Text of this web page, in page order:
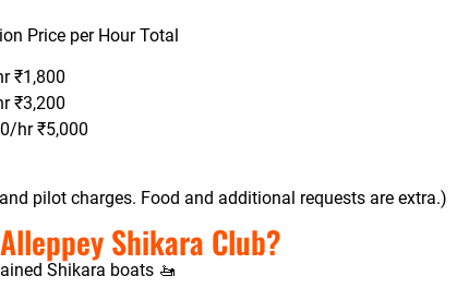
Price per Hour Total
₹1,800
₹3,200
hr ₹5,000
pilot charges. Food and additional requests are extra.)
Shikara Club?
Shikara boats 🚤